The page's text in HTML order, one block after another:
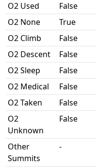
O2 Used
False
O2 None
True
O2 Climb
False
O2 Descent
False
O2 Sleep
False
O2 Medical
False
O2 Taken
False
O2
Unknown
False
Other
Summits
-